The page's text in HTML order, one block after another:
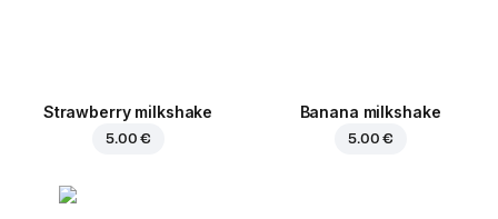
Strawberry milkshake
5.00 €
Banana milkshake
5.00 €